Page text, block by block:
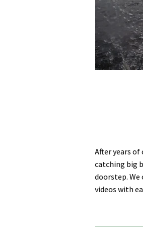
After years
catching big
doorstep. We
videos with